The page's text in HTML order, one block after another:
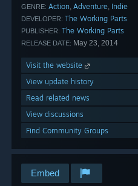
GENRE: Action, Adventure, Indie
DEVELOPER: The Working Parts
PUBLISHER: The Working Parts
RELEASE DATE: May 23, 2014
Visit the website
View update history
Read related news
View discussions
Find Community Groups
Embed